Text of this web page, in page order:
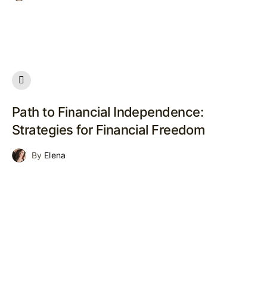
Path to Financial Independence:
Strategies for Financial Freedom
By Elena